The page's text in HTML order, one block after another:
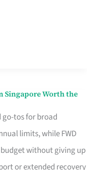
Singapore Worth the
go-tos for broad
limits, while FWD
without giving up
or extended recovery